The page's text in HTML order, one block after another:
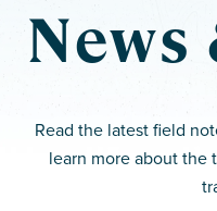
News
Read the latest field
learn more about the